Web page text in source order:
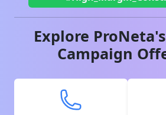
Explore
Campaign